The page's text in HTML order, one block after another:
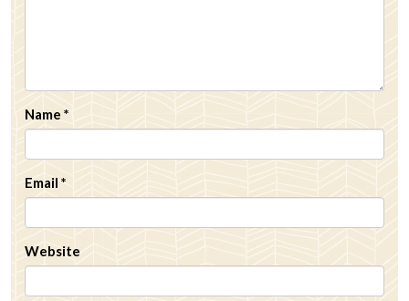
Name *
Email *
Website